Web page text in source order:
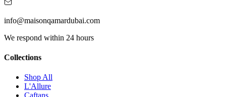
info@maisonqamardubai.com
We respond within 24 hours
Collections
Shop All
L'Allure
Caftans